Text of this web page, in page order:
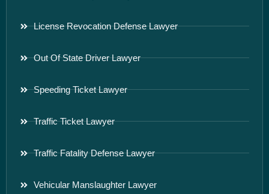
License Revocation Defense Lawyer
Out Of State Driver Lawyer
Speeding Ticket Lawyer
Traffic Ticket Lawyer
Traffic Fatality Defense Lawyer
Vehicular Manslaughter Lawyer